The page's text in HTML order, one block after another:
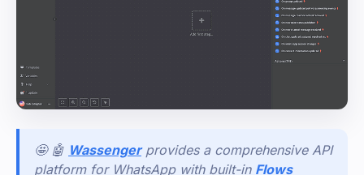
🤩 🤖 Wassenger provides a comprehensive API
platform for WhatsApp with built-in Flows